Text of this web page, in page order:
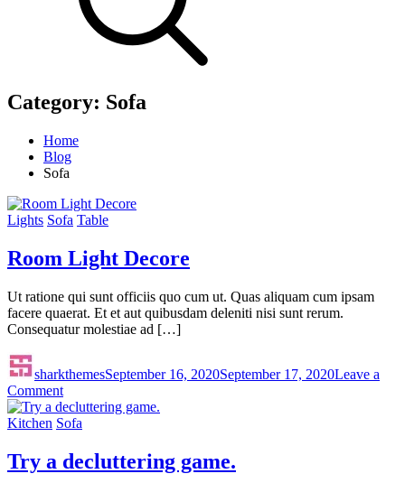
Category: Sofa
Home
Blog
Sofa
Lights Sofa Table
Room Light Decore
Ut ratione qui sunt officiis quo cum ut. Quas aliquam cum ipsam
facere quaerat. Et et aut quibusdam deleniti nisi sunt rerum.
Consequatur molestiae ad […]
sharkthemesSeptember 16, 2020September 17, 2020Leave a
Commenton
Room
Light
Kitchen Sofa
Try a decluttering game.